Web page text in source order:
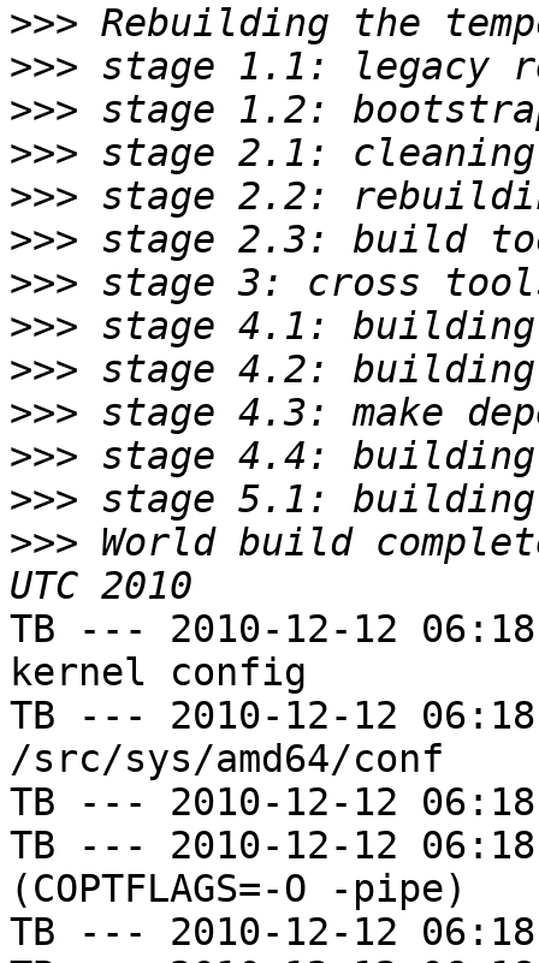
>>>
>>>
>>>
>>>
>>>
>>>
>>>
>>>
>>>
>>>
>>>
>>>
>>> World build
TB --- 2010-12-12
kernel config
TB --- 2010-12-12
/src/sys/amd64/conf
TB --- 2010-12-12
TB --- 2010-12-12
(COPTFLAGS=-O -pipe)
TB --- 2010-12-12